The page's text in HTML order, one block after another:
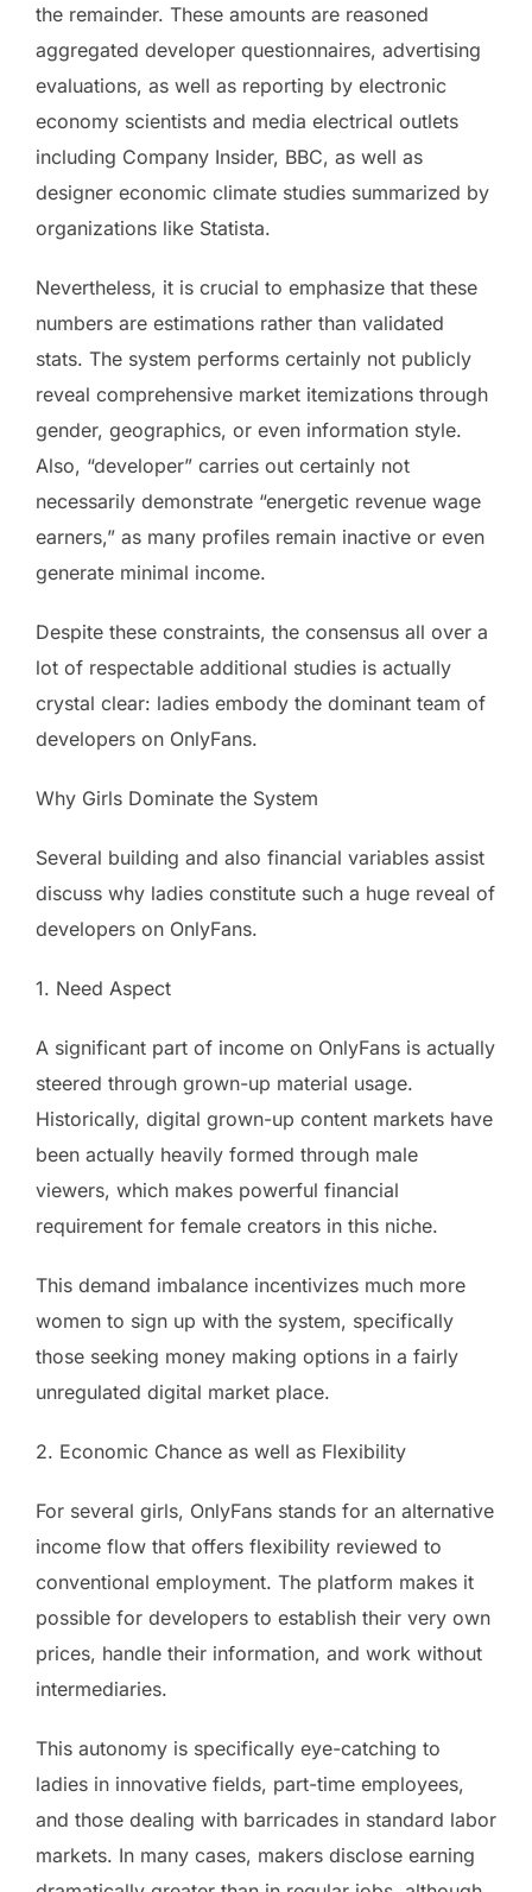
the remainder. These amounts are reasoned
aggregated developer questionnaires, advertising
evaluations, as well as reporting by electronic
economy scientists and media electrical outlets
including Company Insider, BBC, as well as
designer economic climate studies summarized by
organizations like Statista.
Nevertheless, it is crucial to emphasize that these
numbers are estimations rather than validated
stats. The system performs certainly not publicly
reveal comprehensive market itemizations through
gender, geographics, or even information style.
Also, “developer” carries out certainly not
necessarily demonstrate “energetic revenue wage
earners,” as many profiles remain inactive or even
generate minimal income.
Despite these constraints, the consensus all over a
lot of respectable additional studies is actually
crystal clear: ladies embody the dominant team of
developers on OnlyFans.
Why Girls Dominate the System
Several building and also financial variables assist
discuss why ladies constitute such a huge reveal of
developers on OnlyFans.
1. Need Aspect
A significant part of income on OnlyFans is actually
steered through grown-up material usage.
Historically, digital grown-up content markets have
been actually heavily formed through male
viewers, which makes powerful financial
requirement for female creators in this niche.
This demand imbalance incentivizes much more
women to sign up with the system, specifically
those seeking money making options in a fairly
unregulated digital market place.
2. Economic Chance as well as Flexibility
For several girls, OnlyFans stands for an alternative
income flow that offers flexibility reviewed to
conventional employment. The platform makes it
possible for developers to establish their very own
prices, handle their information, and work without
intermediaries.
This autonomy is specifically eye-catching to
ladies in innovative fields, part-time employees,
and those dealing with barricades in standard labor
markets. In many cases, makers disclose earning